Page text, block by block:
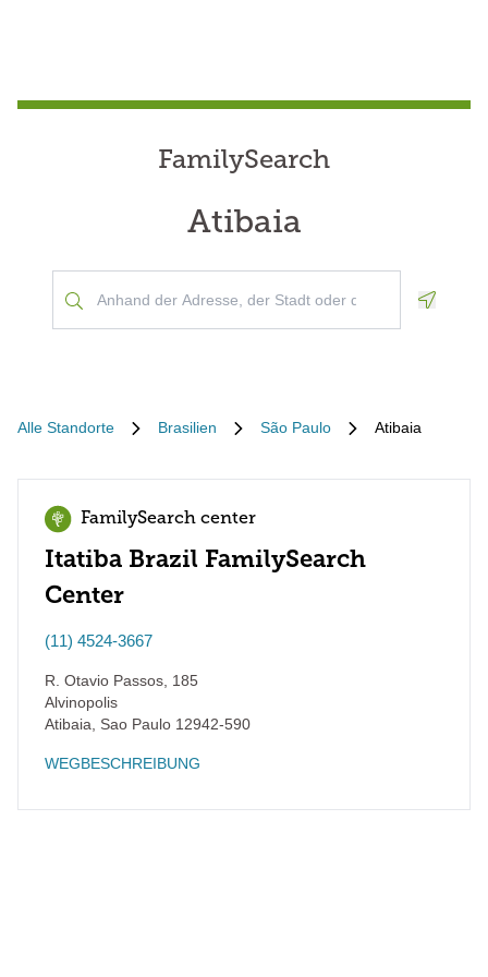
FamilySearch
Atibaia
Alle Standorte Brasilien São Paulo Atibaia
FamilySearch center
Itatiba Brazil FamilySearch
Center
(11) 4524-3667
R. Otavio Passos, 185
Alvinopolis
Atibaia
Sao Paulo 12942-590
WEGBESCHREIBUNG